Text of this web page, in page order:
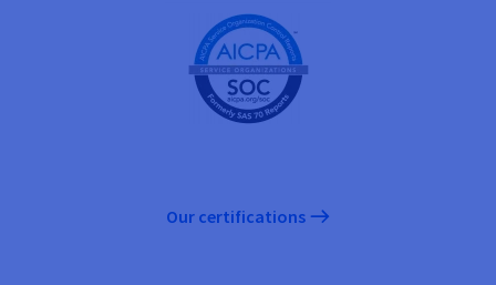
Our certifications